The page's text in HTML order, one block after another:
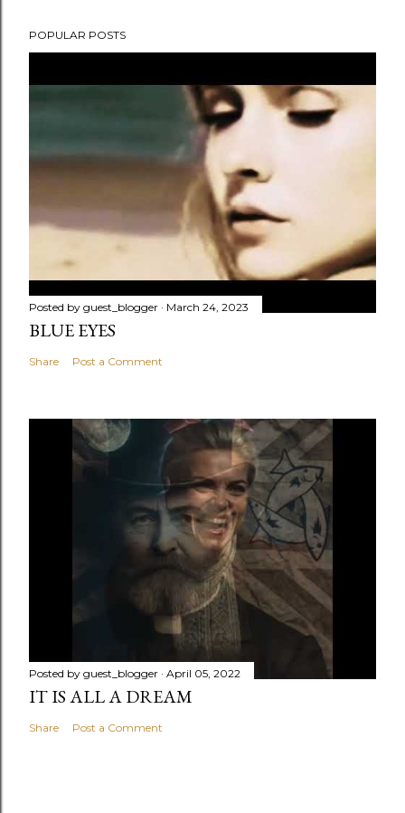
POPULAR POSTS
Posted by guest_blogger March 24, 2023
BLUE EYES
Share Post a Comment
Posted by guest_blogger April 05, 2022
IT IS ALL A DREAM
Share Post a Comment